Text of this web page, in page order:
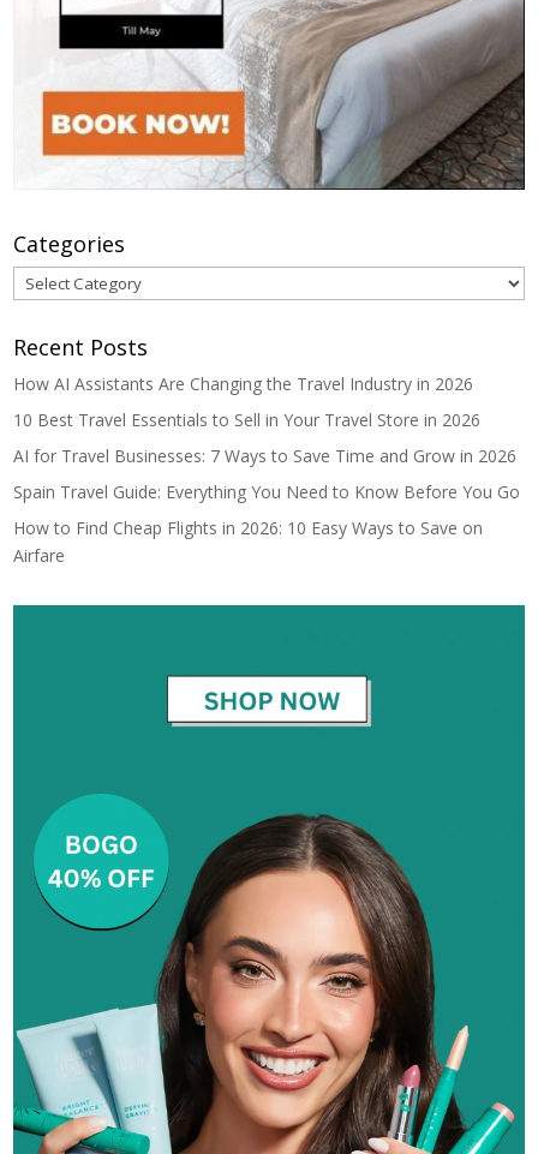
Categories
Categories
Recent Posts
How AI Assistants Are Changing the Travel Industry in 2026
10 Best Travel Essentials to Sell in Your Travel Store in 2026
AI for Travel Businesses: 7 Ways to Save Time and Grow in 2026
Spain Travel Guide: Everything You Need to Know Before You Go
How to Find Cheap Flights in 2026: 10 Easy Ways to Save on
Airfare